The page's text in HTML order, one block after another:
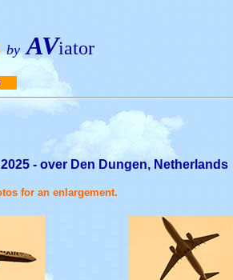
by AViator
- over Den Dungen, Netherlands
for an enlargement.